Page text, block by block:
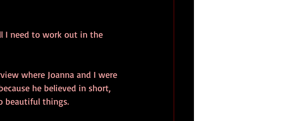
I need to work out in the
where Joanna and I were
he believed in short,
beautiful things.